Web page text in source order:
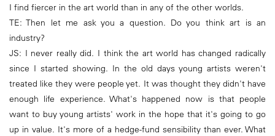
I find fiercer in the art world than in any of the other worlds.
TE: Then let me ask you a question. Do you think art is an
industry?
JS: I never really did. I think the art world has changed radically
since I started showing. In the old days young artists weren't
treated like they were people yet. It was thought they didn't have
enough life experience. What's happened now is that people
want to buy young artists' work in the hope that it's going to go
up in value. It's more of a hedge-fund sensibility than ever. What